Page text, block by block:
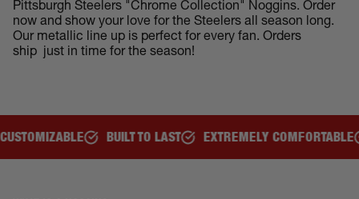
Pittsburgh Steelers "Chrome Collection" Noggins. Order
now and show your love for the Steelers all season long.
Our metallic line up is perfect for every fan. Orders
ship just in time for the season!
TO LAST EXTREMELY COMFORTABLE GREAT FOR ALL